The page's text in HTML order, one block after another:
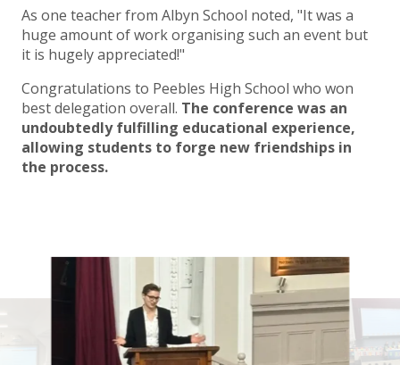
As one teacher from Albyn School noted, "It was a
huge amount of work organising such an event but
it is hugely appreciated!"
Congratulations to Peebles High School who won
best delegation overall. The conference was an
undoubtedly fulfilling educational experience,
allowing students to forge new friendships in
the process.